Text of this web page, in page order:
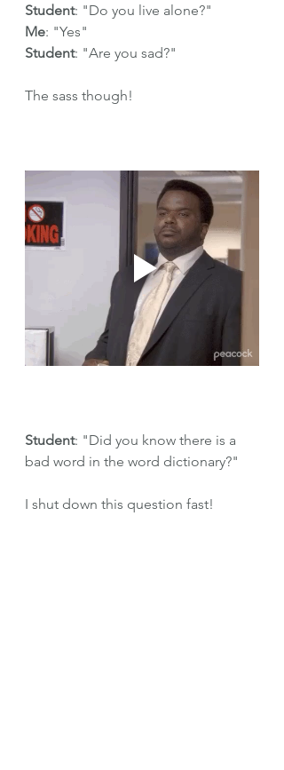
Student: "Do you live alone?"
Me: "Yes"
Student: "Are you sad?"
The sass though!
Student: "Did you know there is a
bad word in the word dictionary?"
I shut down this question fast!